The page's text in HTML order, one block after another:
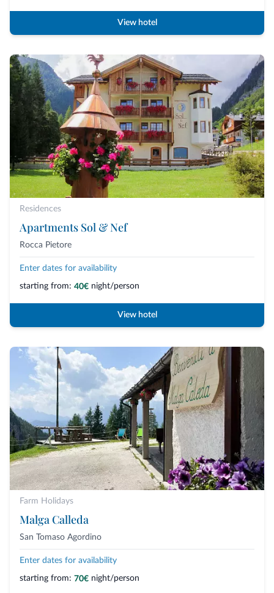
View hotel
Residences
Apartments Sol & Nef
Rocca Pietore
Enter dates for availability
starting from: 40€ night/person
View hotel
Farm Holidays
Malga Calleda
San Tomaso Agordino
Enter dates for availability
starting from: 70€ night/person